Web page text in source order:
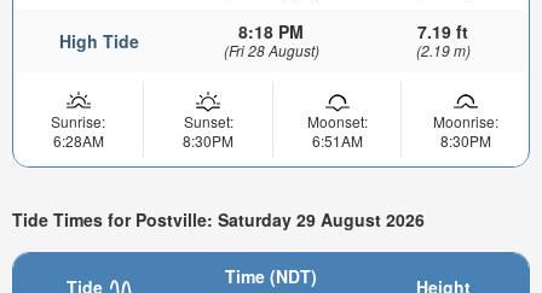
High Tide 8:18 PM
(Fri 28 August)
7.19 ft
(2.19 m)
Sunrise:
6:28AM
Sunset:
8:30PM
Moonset:
6:51AM
Moonrise:
8:30PM
Tide Times for Postville: Saturday 29 August 2026
Tide
Time (NDT)
Height